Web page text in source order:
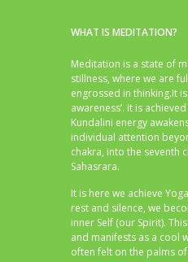
WHAT IS MEDITATION?
Meditation is a state of
stillness, where we are
engrossed in thinking.It
awareness’. It is
Kundalini energy
individual attention
chakra, into the seventh
Sahasrara.
It is here we achieve
rest and silence, we
inner Self (our Spirit).
and manifests as a cool
often felt on the palms